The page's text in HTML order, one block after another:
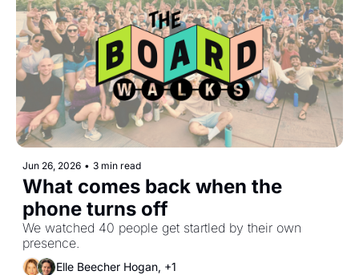
Jun 26, 2026 • 3 min read
What comes back when the
phone turns off
We watched 40 people get startled by their own
presence.
Elle Beecher Hogan, +1